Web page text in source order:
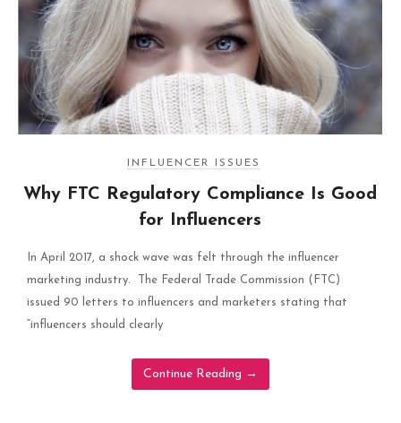
INFLUENCER ISSUES
Why FTC Regulatory Compliance Is Good
for Influencers
In April 2017, a shock wave was felt through the influencer
marketing industry. The Federal Trade Commission (FTC)
issued 90 letters to influencers and marketers stating that
“influencers should clearly
Continue Reading →